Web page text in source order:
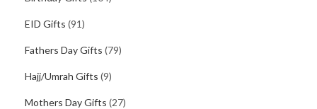
EID Gifts (91)
Fathers Day Gifts (79)
Hajj/Umrah Gifts (9)
Mothers Day Gifts (27)